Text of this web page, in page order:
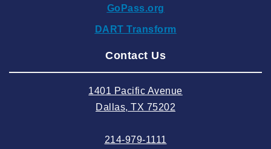
2024 September
2024 August
2024 May
GoPass.org
DART Transform
Contact Us
1401 Pacific Avenue
Dallas, TX 75202
214-979-1111